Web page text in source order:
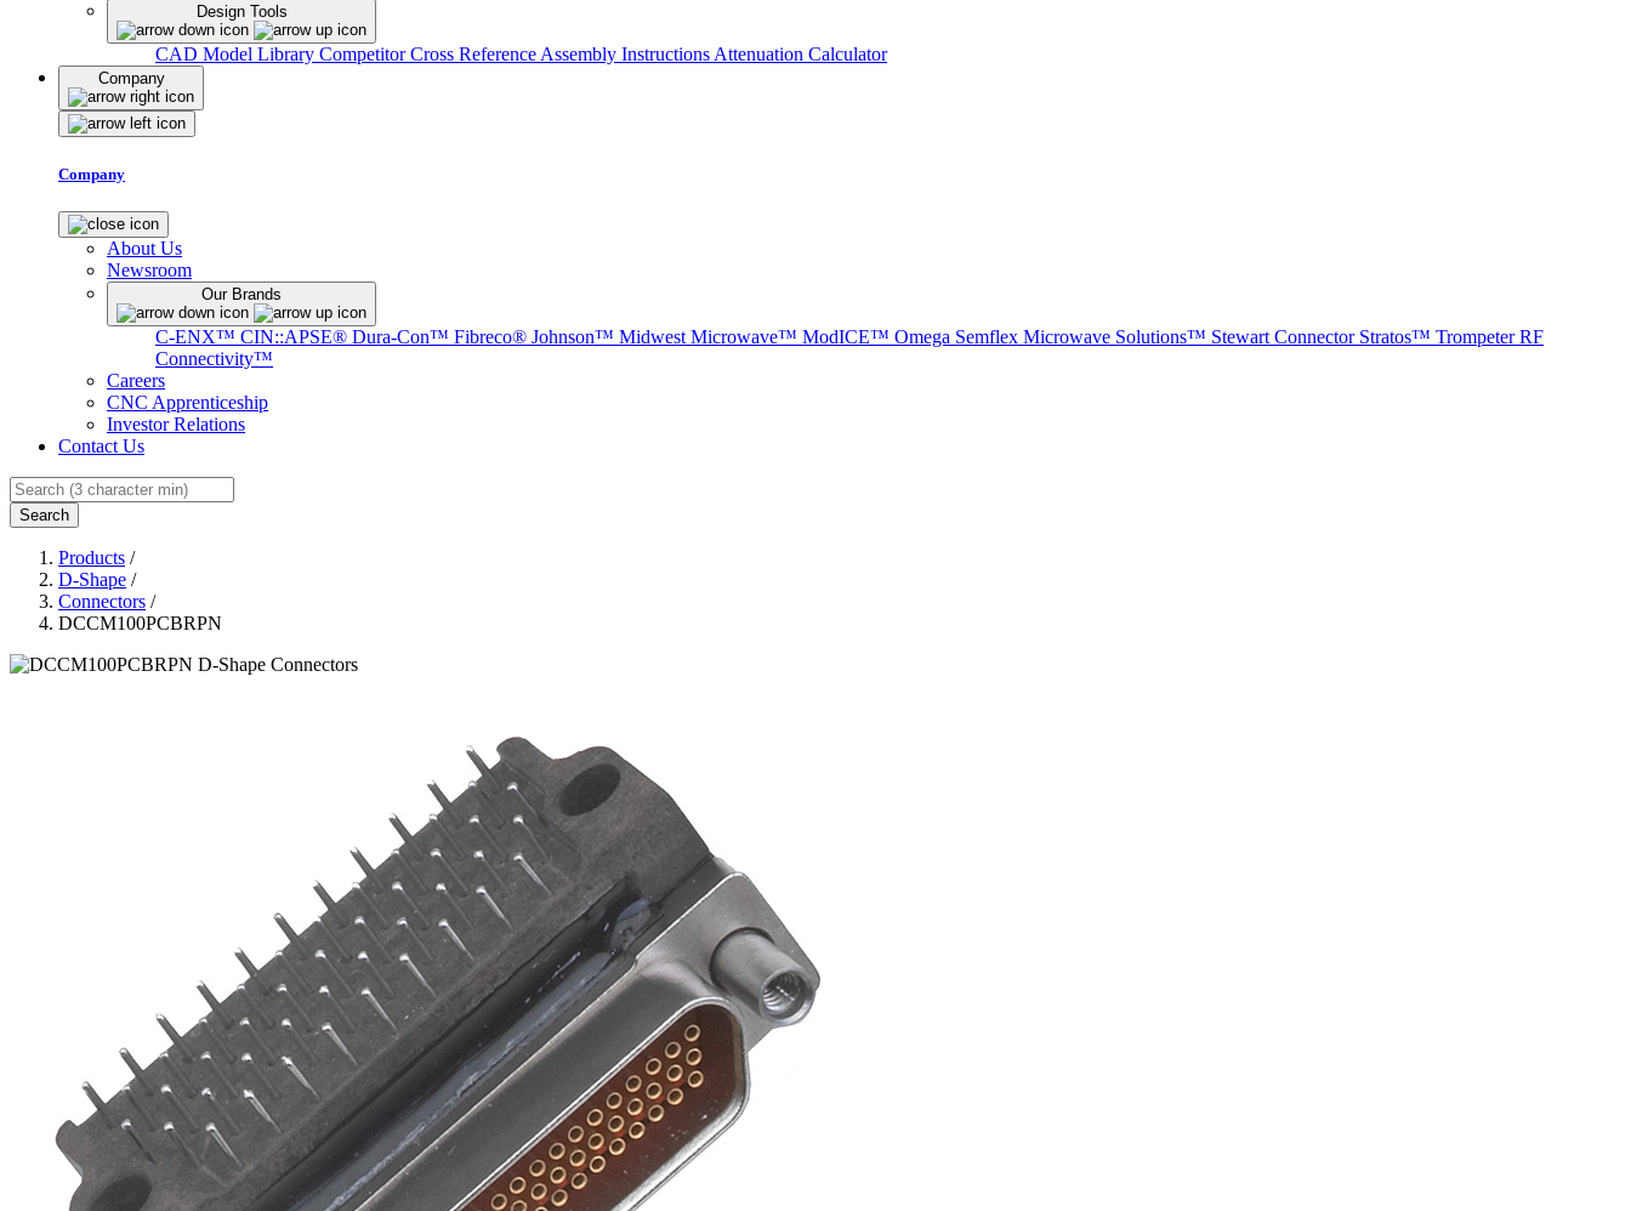
Design Tools
CAD Model Library Competitor Cross Reference Assembly Instructions Attenuation Calculator
Company
Company
About Us
Newsroom
Our Brands
C-ENX™ CIN::APSE® Dura-Con™ Fibreco® Johnson™ Midwest Microwave™ ModICE™ Omega Semflex Microwave Solutions™ Stewart Connector Stratos™ Trompeter RF
Connectivity™
Careers
CNC Apprenticeship
Investor Relations
Contact Us
Search
Products /
D-Shape /
Connectors /
DCCM100PCBRPN